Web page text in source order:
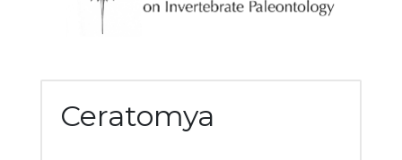
Ceratomya